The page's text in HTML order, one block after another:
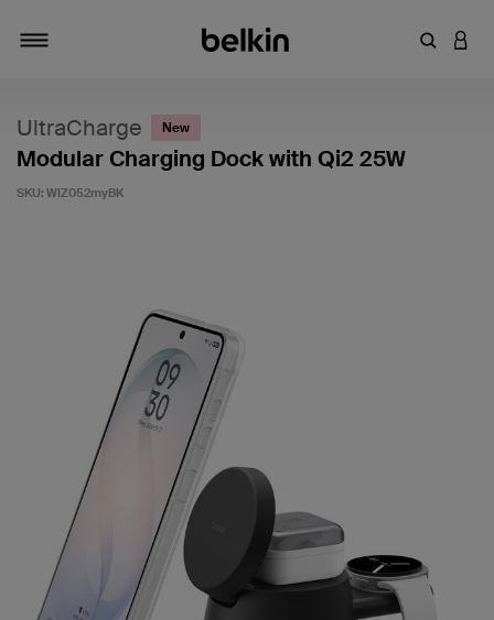
Enter
UltraCharge New
Modular Charging Dock with Qi2 25W
SKU: WIZ052myBK